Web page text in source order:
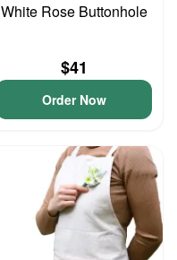
White Rose Buttonhole
$41
Order Now